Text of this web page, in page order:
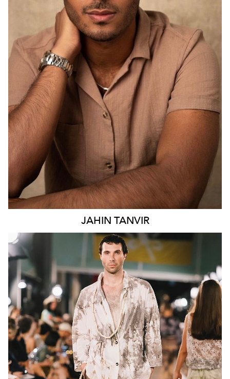
SYDNEY
2.9K 23
JAHIN TANVIR
MELBOURNE